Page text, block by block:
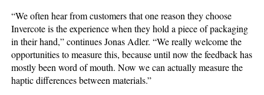
“We often hear from customers that one reason they choose
Invercote is the experience when they hold a piece of packaging
in their hand,” continues Jonas Adler. “We really welcome the
opportunities to measure this, because until now the feedback has
mostly been word of mouth. Now we can actually measure the
haptic differences between materials.”